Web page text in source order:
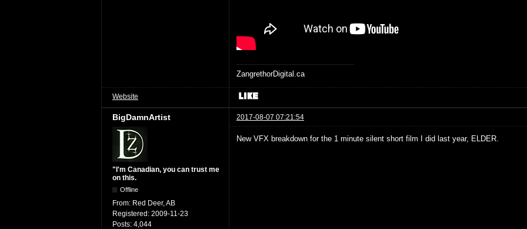
ZangrethorDigital.ca
Website
BigDamnArtist 2017-08-07 07:21:54
"I'm Canadian, you can trust me
on this.
Offline
From: Red Deer, AB
Registered: 2009-11-23
Posts: 4,044
New VFX breakdown for the 1 minute silent short film I did last year, ELDER.